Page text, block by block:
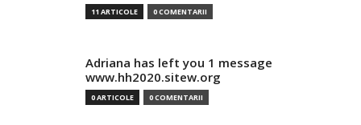
11 ARTICOLE 0 COMENTARII
Adriana has left you 1 message
www.hh2020.sitew.org
0 ARTICOLE 0 COMENTARII